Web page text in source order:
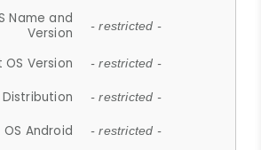
Name and
Version
- restricted -
OS Version - restricted -
Distribution - restricted -
OS Android - restricted -